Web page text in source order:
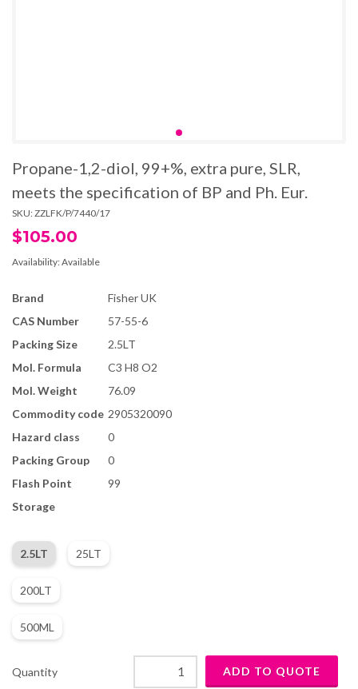
Propane-1,2-diol, 99+%, extra pure, SLR,
meets the specification of BP and Ph. Eur.
SKU: ZZLFK/P/7440/17
$105.00
Availability: Available
Brand
Fisher UK
CAS Number
57-55-6
Packing Size
2.5LT
Mol. Formula
C3 H8 O2
Mol. Weight
76.09
Commodity code 2905320090
Hazard class
0
Packing Group
0
Flash Point
99
Storage
2.5LT 25LT
200LT
500ML
Quantity